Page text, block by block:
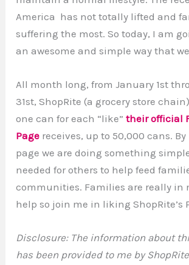
America has not totally lifted and
suffering the most. So today, I am
an awesome and simple way that
All month long, from January 1st
31st, ShopRite (a grocery store
one can for each “like”their official
Page receives, up to 50,000 cans.
page we are doing something
needed for others to help feed
communities. Families are really in
help so join me in liking ShopRite’s
Disclosure: The information about
has been provided to me by